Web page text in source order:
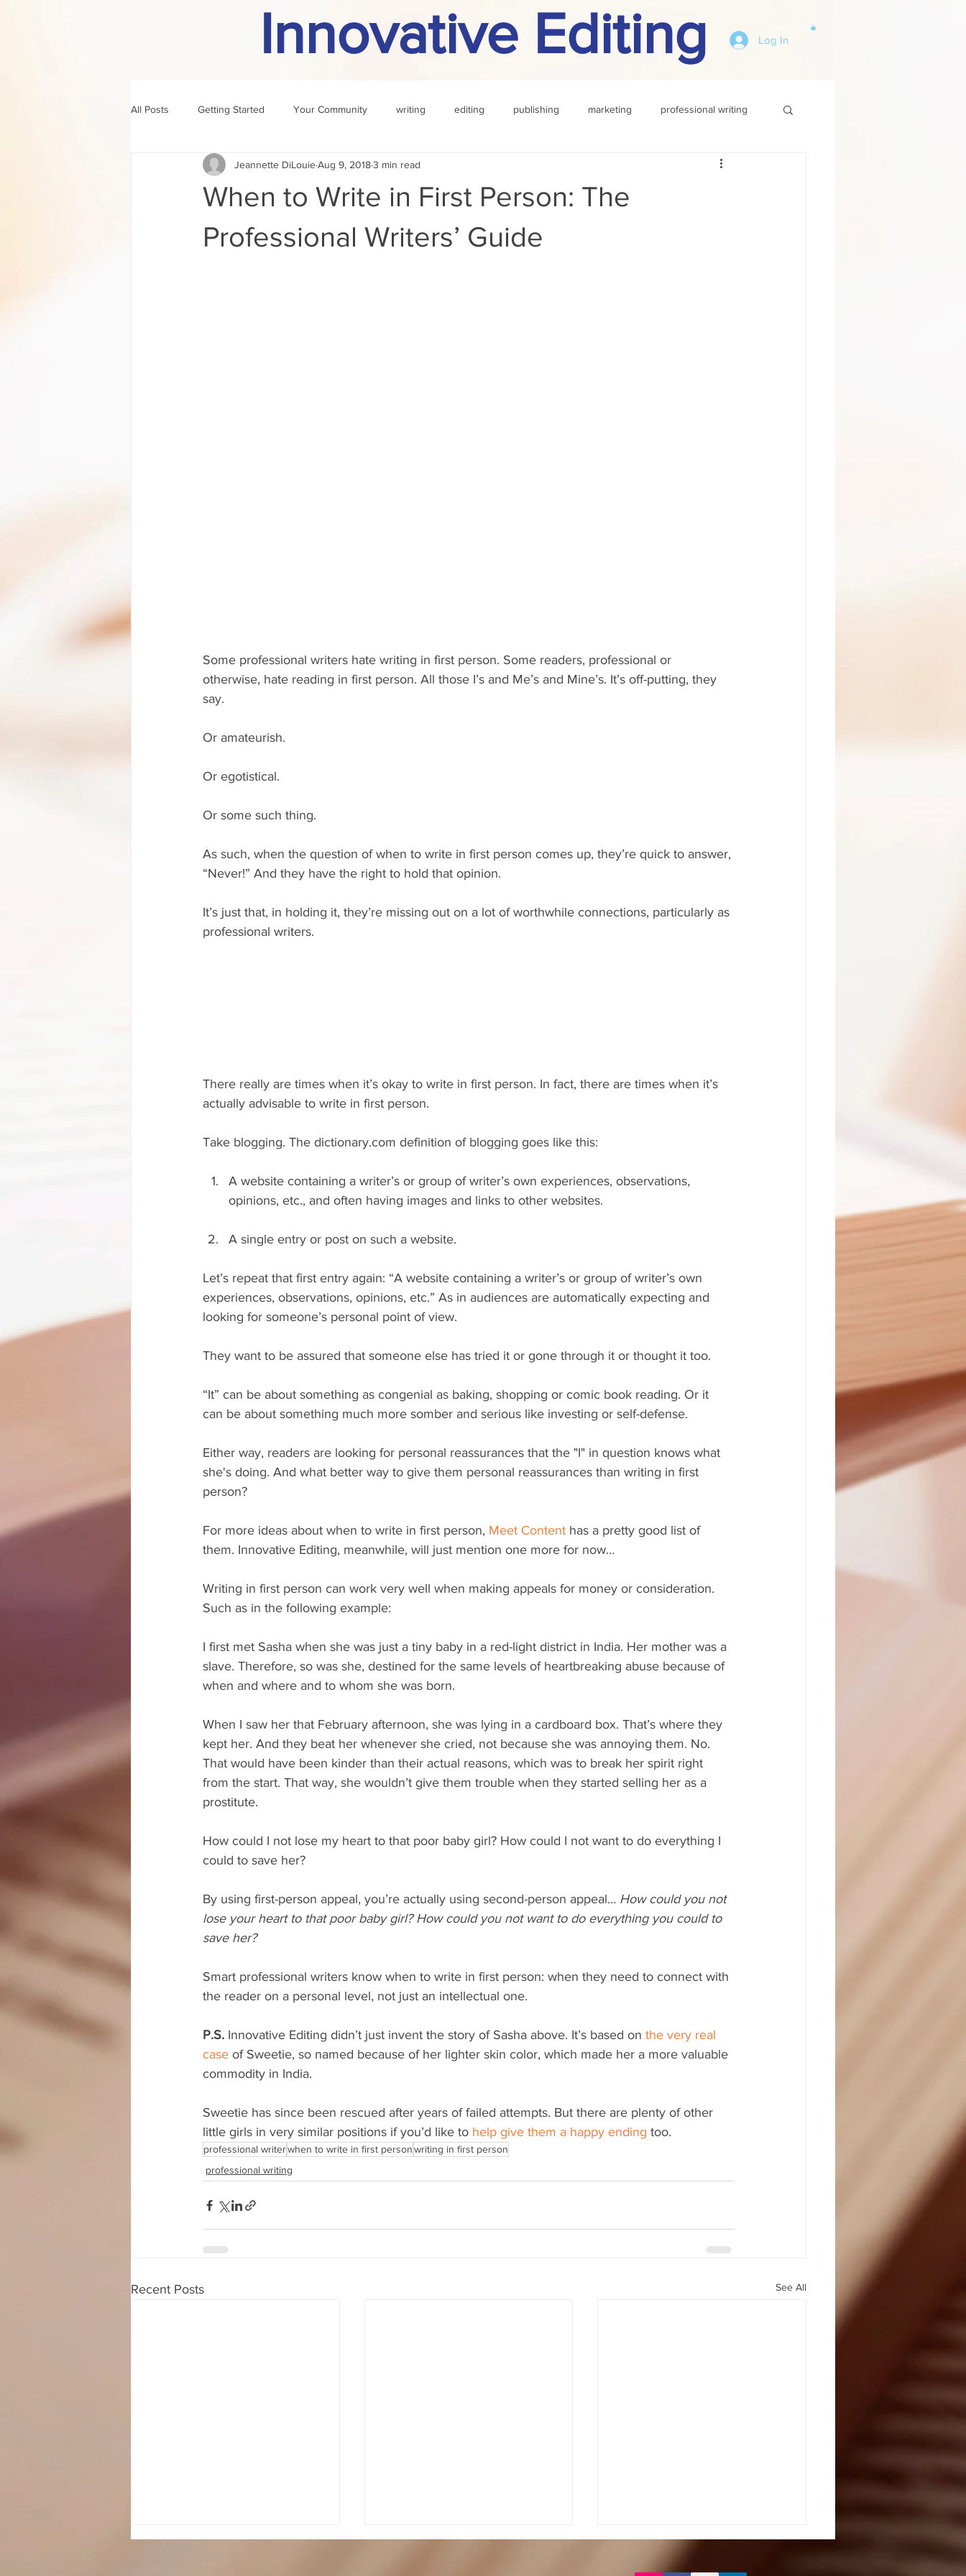
Innovative Editing Log In
All Posts Getting Started Your Community writing editing publishing marketing professional writing
author of the month rule challenge definition
When to Write in First Person: The
Professional Writers’ Guide
Jeannette DiLouieAug 9, 20183 min read
Some professional writers hate writing in first person. Some readers, professional or
otherwise, hate reading in first person. All those I’s and Me’s and Mine’s. It’s off-putting, they
say.
Or amateurish.
Or egotistical.
Or some such thing.
As such, when the question of when to write in first person comes up, they’re quick to answer,
“Never!” And they have the right to hold that opinion.
It’s just that, in holding it, they’re missing out on a lot of worthwhile connections, particularly as
professional writers.
There really are times when it’s okay to write in first person. In fact, there are times when it’s
actually advisable to write in first person.
Take blogging. The dictionary.com definition of blogging goes like this:
A website containing a writer’s or group of writer’s own experiences, observations,
opinions, etc., and often having images and links to other websites.
A single entry or post on such a website.
Let’s repeat that first entry again: “A website containing a writer’s or group of writer’s own
experiences, observations, opinions, etc.” As in audiences are automatically expecting and
looking for someone’s personal point of view.
They want to be assured that someone else has tried it or gone through it or thought it too.
“It” can be about something as congenial as baking, shopping or comic book reading. Or it
can be about something much more somber and serious like investing or self-defense.
Either way, readers are looking for personal reassurances that the "I" in question knows what
she's doing. And what better way to give them personal reassurances than writing in first
person?
For more ideas about when to write in first person, Meet Content has a pretty good list of
them. Innovative Editing, meanwhile, will just mention one more for now…
Writing in first person can work very well when making appeals for money or consideration.
Such as in the following example:
I first met Sasha when she was just a tiny baby in a red-light district in India. Her mother was a
slave. Therefore, so was she, destined for the same levels of heartbreaking abuse because of
when and where and to whom she was born.
When I saw her that February afternoon, she was lying in a cardboard box. That’s where they
kept her. And they beat her whenever she cried, not because she was annoying them. No.
That would have been kinder than their actual reasons, which was to break her spirit right
from the start. That way, she wouldn’t give them trouble when they started selling her as a
prostitute.
How could I not lose my heart to that poor baby girl? How could I not want to do everything I
could to save her?
By using first-person appeal, you’re actually using second-person appeal… How could you not
lose your heart to that poor baby girl? How could you not want to do everything you could to
save her?
Smart professional writers know when to write in first person: when they need to connect with
the reader on a personal level, not just an intellectual one.
P.S. Innovative Editing didn’t just invent the story of Sasha above. It’s based on the very real
case of Sweetie, so named because of her lighter skin color, which made her a more valuable
commodity in India.
Sweetie has since been rescued after years of failed attempts. But there are plenty of other
little girls in very similar positions if you’d like to help give them a happy ending too.
professional writerwhen to write in first personwriting in first person
professional writing
Recent Posts See All